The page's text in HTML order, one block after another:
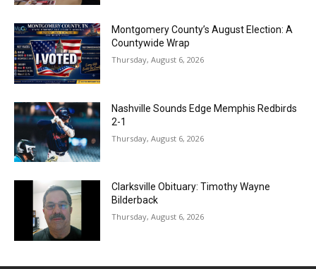
Montgomery County’s August Election: A
Countywide Wrap
Thursday, August 6, 2026
Nashville Sounds Edge Memphis Redbirds
2-1
Thursday, August 6, 2026
Clarksville Obituary: Timothy Wayne
Bilderback
Thursday, August 6, 2026